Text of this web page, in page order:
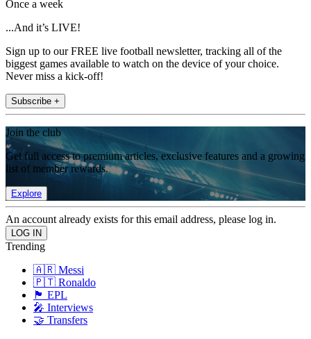
Once a week
...And it’s LIVE!
Sign up to our FREE live football newsletter, tracking all of the
biggest games available to watch on the device of your choice.
Never miss a kick-off!
Subscribe +
Join the club
Get full access to premium articles, exclusive features and a growing
list of member rewards.
Explore
An account already exists for this email address, please log in.
Trending
🇦🇷 Messi
🇵🇹 Ronaldo
🏴󠁧󠁢󠁥󠁮󠁧󠁿 EPL
🎤 Interviews
🤝 Transfers